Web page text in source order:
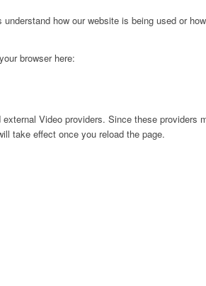
how our website is being used or
browser here:
Video providers. Since these
take effect once you reload the page.